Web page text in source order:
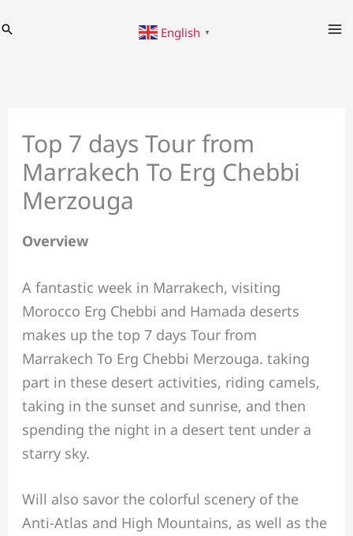
to
Search English ▼
Top 7 days Tour from
Marrakech To Erg Chebbi
Merzouga
Overview
A fantastic week in Marrakech, visiting
Morocco Erg Chebbi and Hamada deserts
makes up the top 7 days Tour from
Marrakech To Erg Chebbi Merzouga. taking
part in these desert activities, riding camels,
taking in the sunset and sunrise, and then
spending the night in a desert tent under a
starry sky.
Will also savor the colorful scenery of the
Anti-Atlas and High Mountains, as well as the